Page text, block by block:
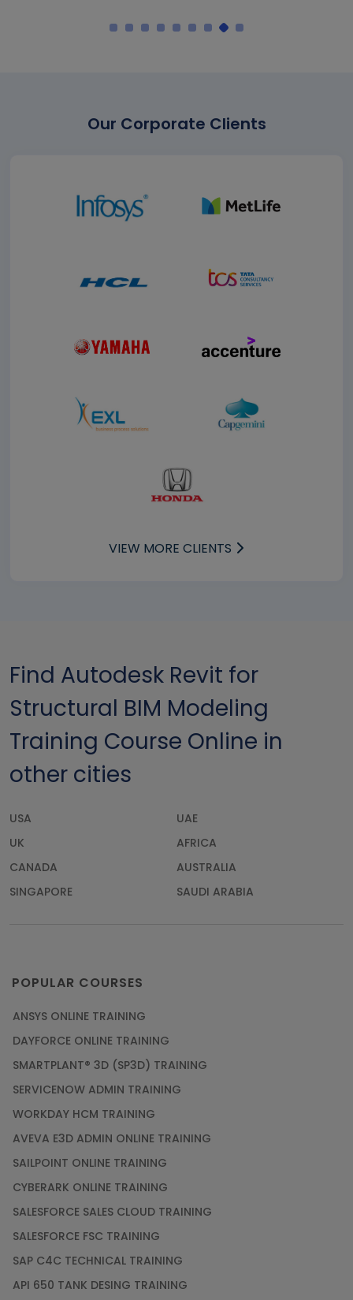
Our Corporate Clients
VIEW MORE CLIENTS
Find Autodesk Revit for
Structural BIM Modeling
Training Course Online in
other cities
USA
UAE
UK
AFRICA
CANADA
AUSTRALIA
SINGAPORE
SAUDI ARABIA
POPULAR COURSES
ANSYS ONLINE TRAINING
DAYFORCE ONLINE TRAINING
SMARTPLANT® 3D (SP3D) TRAINING
SERVICENOW ADMIN TRAINING
WORKDAY HCM TRAINING
AVEVA E3D ADMIN ONLINE TRAINING
SAILPOINT ONLINE TRAINING
CYBERARK ONLINE TRAINING
SALESFORCE SALES CLOUD TRAINING
SALESFORCE FSC TRAINING
SAP C4C TECHNICAL TRAINING
API 650 TANK DESING TRAINING